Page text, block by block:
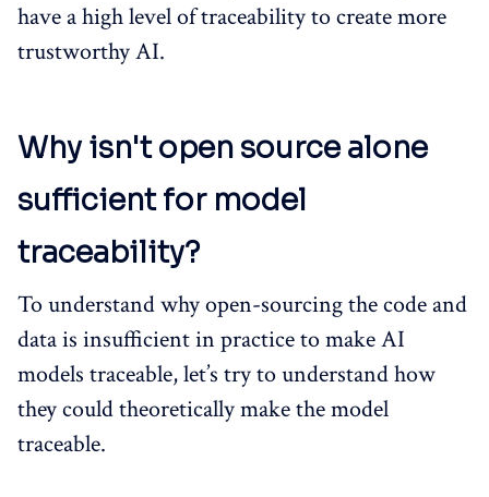
have a high level of traceability to create more
trustworthy AI.
Why isn't open source alone
sufficient for model
traceability?
To understand why open-sourcing the code and
data is insufficient in practice to make AI
models traceable, let’s try to understand how
they could theoretically make the model
traceable.